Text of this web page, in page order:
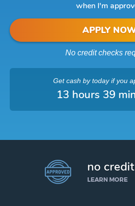
when I'm
APPLY
No credit checks
Get cash by todayif you
13 hours 39
no
LEARN MORE